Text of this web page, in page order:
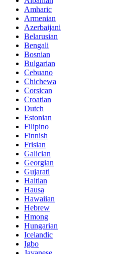
Amharic
Armenian
Azerbaijani
Belarusian
Bengali
Bosnian
Bulgarian
Cebuano
Chichewa
Corsican
Croatian
Dutch
Estonian
Filipino
Finnish
Frisian
Galician
Georgian
Gujarati
Haitian
Hausa
Hawaiian
Hebrew
Hmong
Hungarian
Icelandic
Igbo